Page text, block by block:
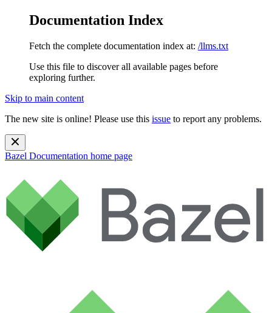
Documentation Index
Fetch the complete documentation index at: /llms.txt
Use this file to discover all available pages before
exploring further.
Skip to main content
The new site is online! Please use this issue to report any problems.
Bazel Documentation home page